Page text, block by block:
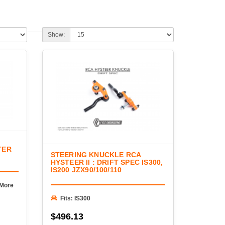
connecting it to the road. FIGS offers
components, and steering hardware engineered
geometry, and provide dependable performance in
adjustable outer tie rod ends, roll center
designed for lowered vehicles and high-
geometry after lowering, eliminating worn
drift, autocross, or road racing, FIGS delivers
fitment, strength, and long-term reliability.
Show:
STEERING KNUCKLE RCA
HYSTEER II : DRIFT SPEC IS300,
IS200 JZX90/100/110
Fits: IS300
$496.13